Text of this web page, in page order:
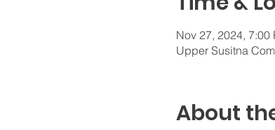
Nov 27, 2024, 7:00
Upper Susitna
About